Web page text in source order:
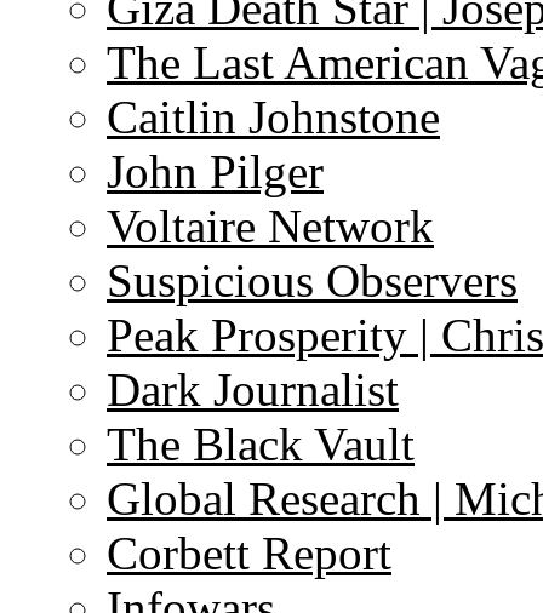
The Last American
Caitlin Johnstone
John Pilger
Voltaire Network
Suspicious Observers
Peak Prosperity |
Dark Journalist
The Black Vault
Global Research |
Corbett Report